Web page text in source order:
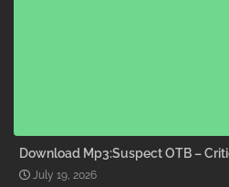
Download Mp3:Suspect OTB –
July 19, 2026